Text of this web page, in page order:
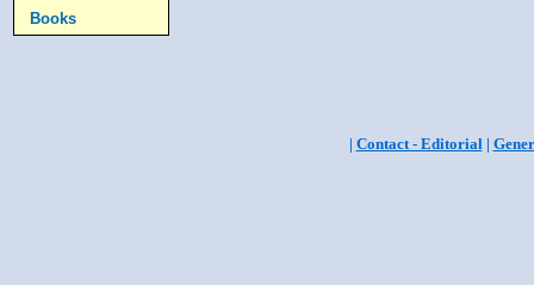
Books
| Contact - Editorial|